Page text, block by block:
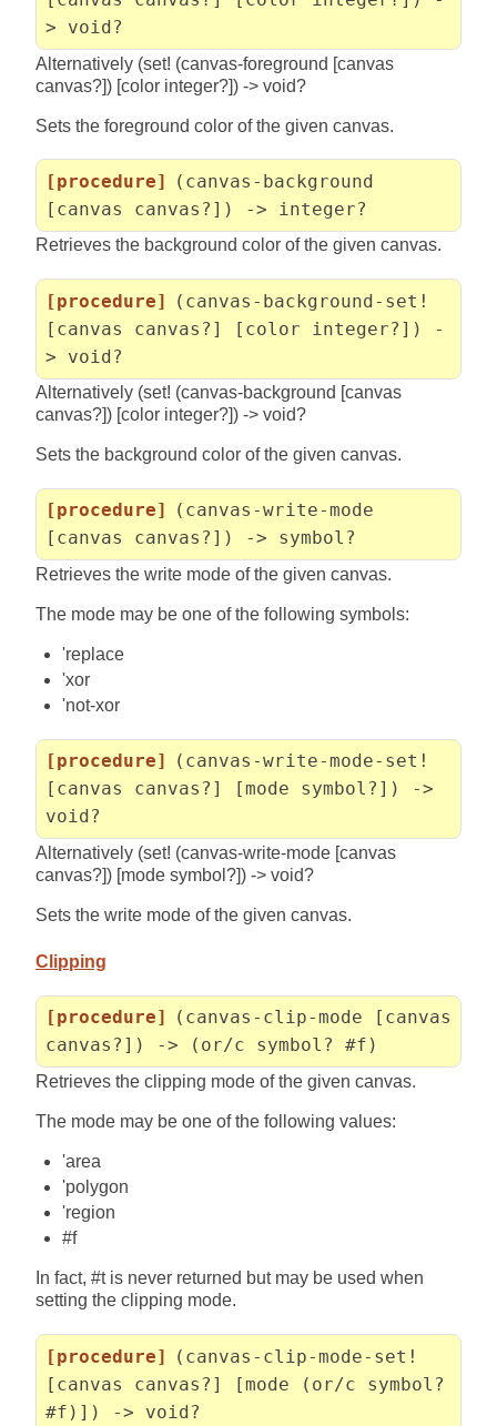
> void?
Alternatively (set! (canvas-foreground [canvas
canvas?]) [color integer?]) -> void?
Sets the foreground color of the given canvas.
[procedure]
(canvas-background
[canvas canvas?]) -> integer?
Retrieves the background color of the given canvas.
[procedure]
(canvas-background-set!
[canvas canvas?] [color integer?]) -
> void?
Alternatively (set! (canvas-background [canvas
canvas?]) [color integer?]) -> void?
Sets the background color of the given canvas.
[procedure]
(canvas-write-mode
[canvas canvas?]) -> symbol?
Retrieves the write mode of the given canvas.
The mode may be one of the following symbols:
'replace
'xor
'not-xor
[procedure]
(canvas-write-mode-set!
[canvas canvas?] [mode symbol?]) ->
void?
Alternatively (set! (canvas-write-mode [canvas
canvas?]) [mode symbol?]) -> void?
Sets the write mode of the given canvas.
Clipping
[procedure]
(canvas-clip-mode [canvas
canvas?]) -> (or/c symbol? #f)
Retrieves the clipping mode of the given canvas.
The mode may be one of the following values:
'area
'polygon
'region
#f
In fact, #t is never returned but may be used when
setting the clipping mode.
[procedure]
(canvas-clip-mode-set!
[canvas canvas?] [mode (or/c symbol?
#f)]) -> void?